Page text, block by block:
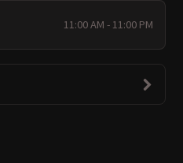
11:00 AM - 11:00 PM